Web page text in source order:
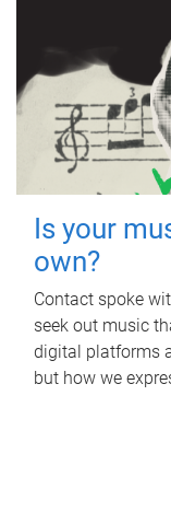
Is your
own?
Contact spoke
seek out music
digital platforms
but how we